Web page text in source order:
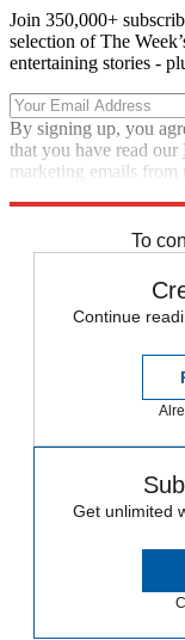
Join 350,000+
selection of The
entertaining stories -
By signing up, you
that you have read our
marketing emails
To
Continue
Get unlimited